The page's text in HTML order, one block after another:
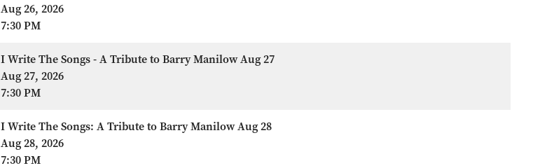
Aug 26, 2026
7:30 PM
I Write The Songs - A Tribute to Barry Manilow Aug 27
Aug 27, 2026
7:30 PM
I Write The Songs: A Tribute to Barry Manilow Aug 28
Aug 28, 2026
7:30 PM